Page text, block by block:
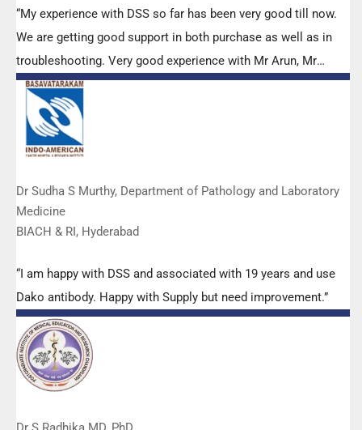
“My experience with DSS so far has been very good till now.
We are getting good support in both purchase as well as in
troubleshooting. Very good experience with Mr Arun, Mr
Manoj, Mr Mahesh and all others from the DSS team.”
Dr Sudha S Murthy, Department of Pathology and Laboratory
Medicine
BIACH & RI, Hyderabad
“I am happy with DSS and associated with 19 years and use
Dako antibody. Happy with Supply but need improvement.”